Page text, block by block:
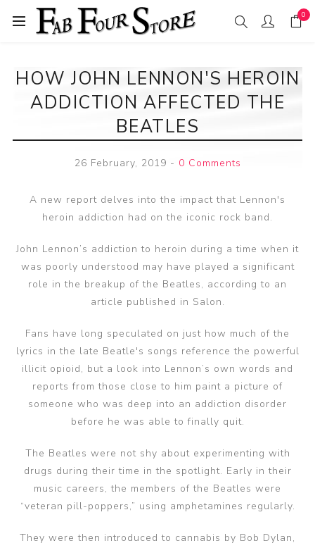
0
HOW JOHN LENNON'S HEROIN
ADDICTION AFFECTED THE
BEATLES
26 February, 2019 - 0 Comments
A new report delves into the impact that Lennon's
heroin addiction had on the iconic rock band.
John Lennon’s addiction to heroin during a time when it
was poorly understood may have played a significant
role in the breakup of the Beatles, according to an
article published in Salon.
Fans have long speculated on just how much of the
lyrics in the late Beatle's songs reference the powerful
illicit opioid, but a look into Lennon’s own words and
reports from those close to him paint a picture of
someone who was deep into an addiction disorder
before he was able to finally quit.
The Beatles were not shy about experimenting with
drugs during their time in the spotlight. Early in their
music careers, the members of the Beatles were
“veteran pill-poppers,” using amphetamines regularly.
They were then introduced to cannabis by Bob Dylan,